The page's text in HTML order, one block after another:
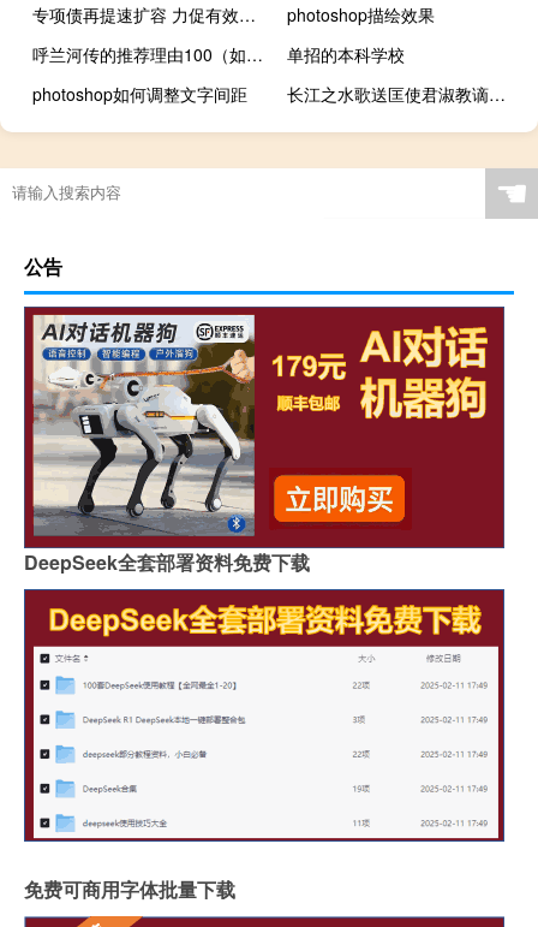
专项债再提速扩容 力促有效投资
photoshop描绘效果
呼兰河传的推荐理由100（如果要向别人推荐 呼兰河传 请写出推荐的理由）
单招的本科学校
photoshop如何调整文字间距
长江之水歌送匡使君淑教谪大梁原文、作者
☚
公告
DeepSeek全套部署资料免费下载
免费可商用字体批量下载